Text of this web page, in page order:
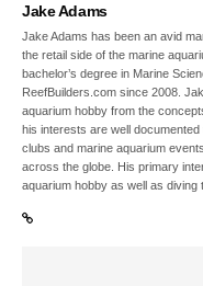
Jake Adams
Jake Adams has been an avid
the retail side of the marine
bachelor’s degree in Marine
ReefBuilders.com since 2008.
aquarium hobby from the
his interests are well
clubs and marine aquarium
across the globe. His primary
aquarium hobby as well as diving